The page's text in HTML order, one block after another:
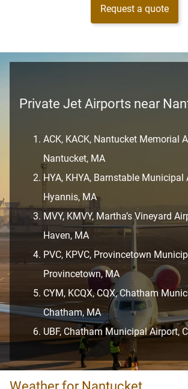
Request a quote
Private Jet Airports near
ACK, KACK, Nantucket Memorial
Nantucket, MA
HYA, KHYA, Barnstable Municipal
Hyannis, MA
MVY, KMVY, Martha’s Vineyard
Haven, MA
PVC, KPVC, Provincetown
Provincetown, MA
CYM, KCQX, CQX, Chatham
Chatham, MA
UBF, Chatham Municipal Airport,